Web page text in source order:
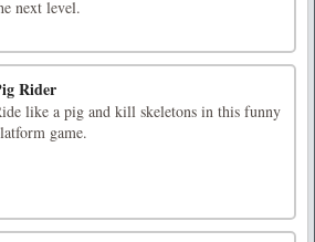
next level.
Rider
like a pig and kill skeletons in this funny
game.